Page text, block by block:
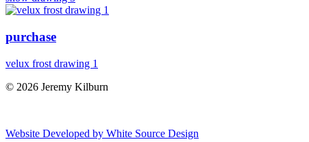
purchase
velux frost drawing 1
© 2026 Jeremy Kilburn
Website Developed by White Source Design